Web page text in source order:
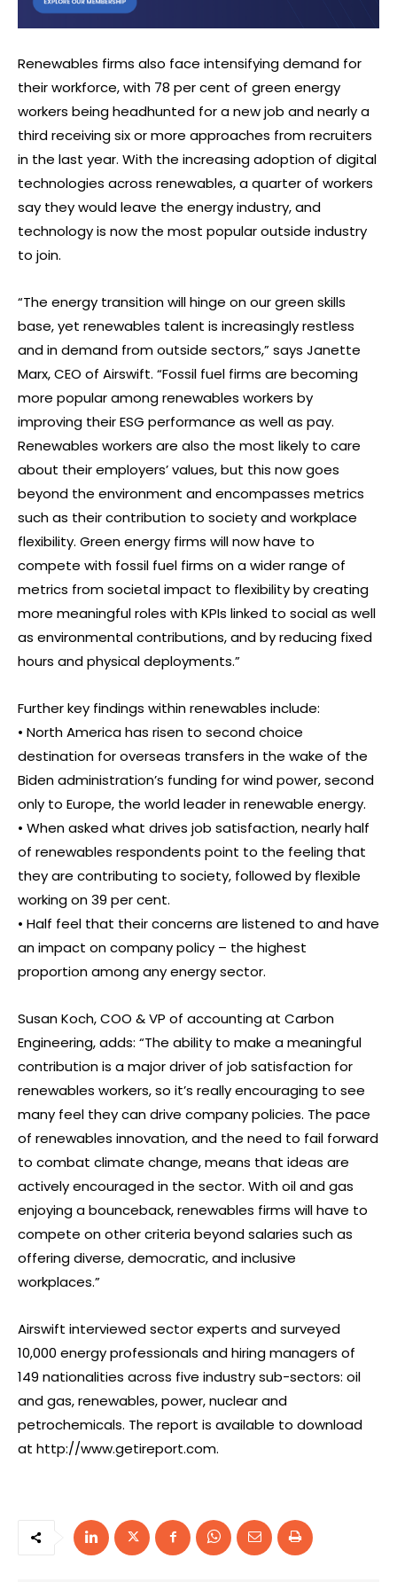
Renewables firms also face intensifying demand for
their workforce, with 78 per cent of green energy
workers being headhunted for a new job and nearly a
third receiving six or more approaches from recruiters
in the last year. With the increasing adoption of digital
technologies across renewables, a quarter of workers
say they would leave the energy industry, and
technology is now the most popular outside industry
to join.
“The energy transition will hinge on our green skills
base, yet renewables talent is increasingly restless
and in demand from outside sectors,” says Janette
Marx, CEO of Airswift. “Fossil fuel firms are becoming
more popular among renewables workers by
improving their ESG performance as well as pay.
Renewables workers are also the most likely to care
about their employers’ values, but this now goes
beyond the environment and encompasses metrics
such as their contribution to society and workplace
flexibility. Green energy firms will now have to
compete with fossil fuel firms on a wider range of
metrics from societal impact to flexibility by creating
more meaningful roles with KPIs linked to social as well
as environmental contributions, and by reducing fixed
hours and physical deployments.”
Further key findings within renewables include:
• North America has risen to second choice
destination for overseas transfers in the wake of the
Biden administration’s funding for wind power, second
only to Europe, the world leader in renewable energy.
• When asked what drives job satisfaction, nearly half
of renewables respondents point to the feeling that
they are contributing to society, followed by flexible
working on 39 per cent.
• Half feel that their concerns are listened to and have
an impact on company policy – the highest
proportion among any energy sector.
Susan Koch, COO & VP of accounting at Carbon
Engineering, adds: “The ability to make a meaningful
contribution is a major driver of job satisfaction for
renewables workers, so it’s really encouraging to see
many feel they can drive company policies. The pace
of renewables innovation, and the need to fail forward
to combat climate change, means that ideas are
actively encouraged in the sector. With oil and gas
enjoying a bounceback, renewables firms will have to
compete on other criteria beyond salaries such as
offering diverse, democratic, and inclusive
workplaces.”
Airswift interviewed sector experts and surveyed
10,000 energy professionals and hiring managers of
149 nationalities across five industry sub-sectors: oil
and gas, renewables, power, nuclear and
petrochemicals. The report is available to download
at http://www.getireport.com.